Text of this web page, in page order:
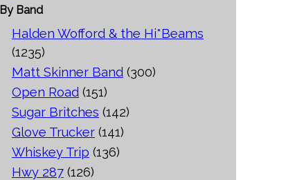
By Band
Halden Wofford & the Hi*Beams
(1235)
Matt Skinner Band (300)
Open Road (151)
Sugar Britches (142)
Glove Trucker (141)
Whiskey Trip (136)
Hwy 287 (126)